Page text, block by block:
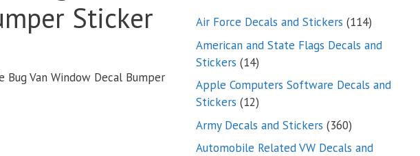
Sticker
Van Window Decal Bumper
Air Force Decals and Stickers 114114
products
American and State Flags Decals and
Stickers 1414
products
Apple Computers Software Decals and
Stickers 1212
products
Army Decals and Stickers 360360
products
Automobile Related VW Decals and